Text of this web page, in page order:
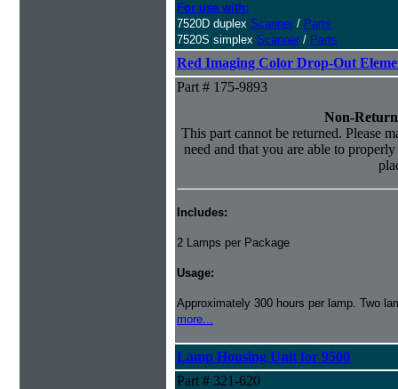
For use with:
7520D duplex Scanner / Parts
7520S simplex Scanner / Parts
Red Imaging Color Drop-Out
Part # 175-9893
Non-
This part cannot be returned. Please
need and that you are able to
Includes:
2 Lamps per Package
Usage:
Approximately 300 hours per lamp. Two
more...
Lamp Housing Unit for 9500
Part # 321-620